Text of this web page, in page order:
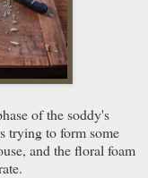
of the soddy's
trying to form some
and the floral foam